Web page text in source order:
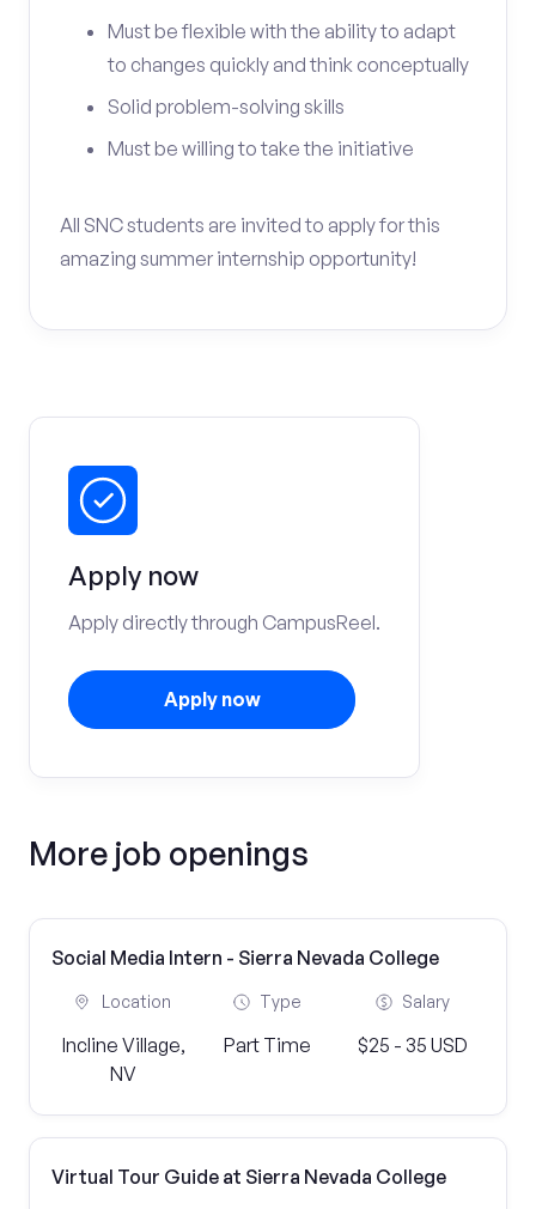
Must be flexible with the ability to adapt
to changes quickly and think conceptually
Solid problem-solving skills
Must be willing to take the initiative
All SNC students are invited to apply for this
amazing summer internship opportunity!
Apply now
Apply directly through CampusReel.
Apply now
More job openings
Social Media Intern - Sierra Nevada College
Location
Incline Village,
NV
Type
Part Time
Salary
$25 - 35 USD
Virtual Tour Guide at Sierra Nevada College